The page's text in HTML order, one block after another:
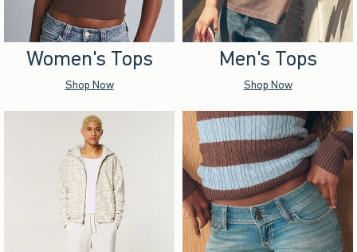
Women's Tops
Shop Now
Men's Tops
Shop Now